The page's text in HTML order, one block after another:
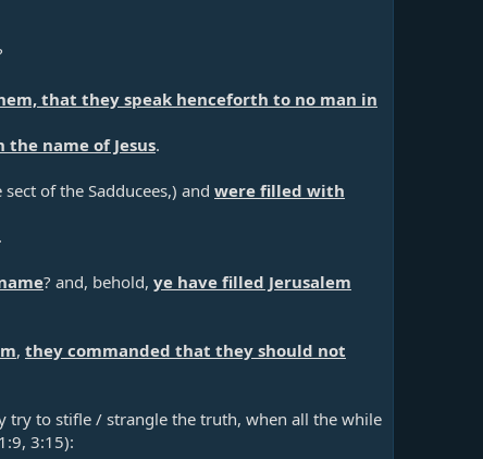
that they speak henceforth to no man in
name of Jesus.​
of the Sadducees,) and were filled with
.​
? and, behold, ye have filled Jerusalem
, they commanded that they should not
try to stifle / strangle the truth, when all the while
, 3:15):